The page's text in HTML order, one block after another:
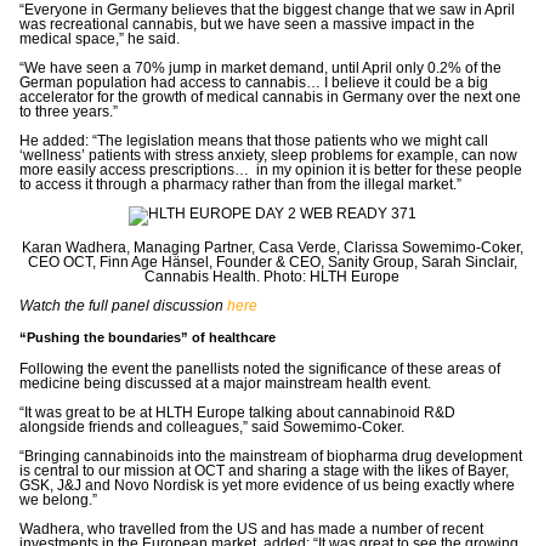
“Everyone in Germany believes that the biggest change that we saw in April
was recreational cannabis, but we have seen a massive impact in the
medical space,” he said.
“We have seen a 70% jump in market demand, until April only 0.2% of the
German population had access to cannabis… I believe it could be a big
accelerator for the growth of medical cannabis in Germany over the next one
to three years.”
He added: “The legislation means that those patients who we might call
‘wellness’ patients with stress anxiety, sleep problems for example, can now
more easily access prescriptions… in my opinion it is better for these people
to access it through a pharmacy rather than from the illegal market.”
Karan Wadhera, Managing Partner, Casa Verde, Clarissa Sowemimo-Coker,
CEO OCT, Finn Age Hänsel, Founder & CEO, Sanity Group, Sarah Sinclair,
Cannabis Health. Photo: HLTH Europe
Watch the full panel discussionhere
“Pushing the boundaries” of healthcare
Following the event the panellists notedthe significance of these areas of
medicine being discussed at a major mainstream health event.
“It was great to be at HLTH Europe talking about cannabinoid R&D
alongside friends and colleagues,” saidSowemimo-Coker.
“Bringing cannabinoids into the mainstream of biopharma drug development
is central to our mission at OCT and sharing a stage with the likes of Bayer,
GSK, J&J and Novo Nordisk is yet more evidence of us being exactly where
we belong.”
Wadhera, who travelled from the US and has made a number of recent